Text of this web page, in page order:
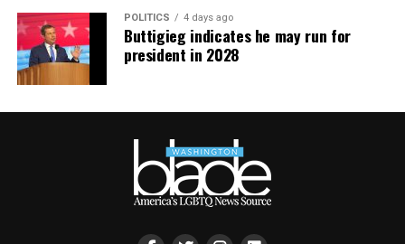
POLITICS 4 days ago
Buttigieg indicates he may run for
president in 2028